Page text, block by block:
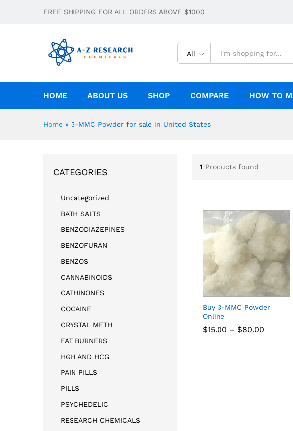
FREE SHIPPING FOR ALL ORDERS ABOVE $1000
All
HOME ABOUT US SHOP COMPARE HOW TO
Home » 3-MMC Powder for sale in United States
1 Products found
Buy 3-MMC Powder
Online
$15.00 – $80.00
CATEGORIES
Uncategorized
BATH SALTS
BENZODIAZEPINES
BENZOFURAN
BENZOS
CANNABINOIDS
CATHINONES
COCAINE
CRYSTAL METH
FAT BURNERS
HGH AND HCG
PAIN PILLS
PILLS
PSYCHEDELIC
RESEARCH CHEMICALS